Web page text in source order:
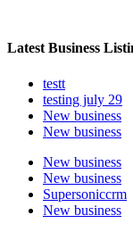
Latest Business
testt
testing july 29
New business
New business
New business
New business
Supersoniccrm
New business